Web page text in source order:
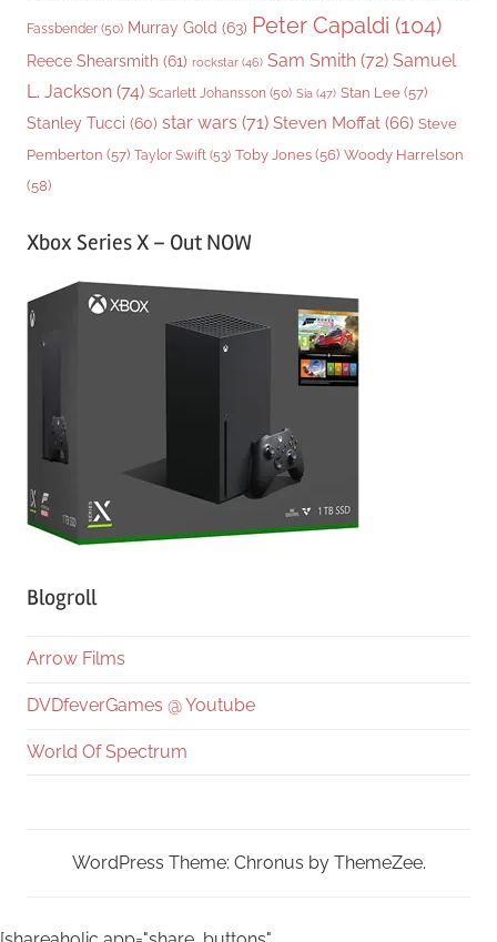
Fassbender (50) Murray Gold (63) Peter Capaldi (104)
Reece Shearsmith (61) rockstar (46) Sam Smith (72) Samuel
L. Jackson (74) Scarlett Johansson (50) Sia (47) Stan Lee (57)
Stanley Tucci (60) star wars (71) Steven Moffat (66) Steve
Pemberton (57) Taylor Swift (53) Toby Jones (56) Woody Harrelson
(58)
Xbox Series X – Out NOW
Blogroll
Arrow Films
DVDfeverGames @ Youtube
World Of Spectrum
WordPress Theme: Chronus by ThemeZee.